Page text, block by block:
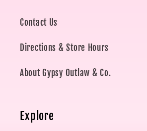
Contact Us
Directions & Store Hours
About Gypsy Outlaw & Co.
Explore